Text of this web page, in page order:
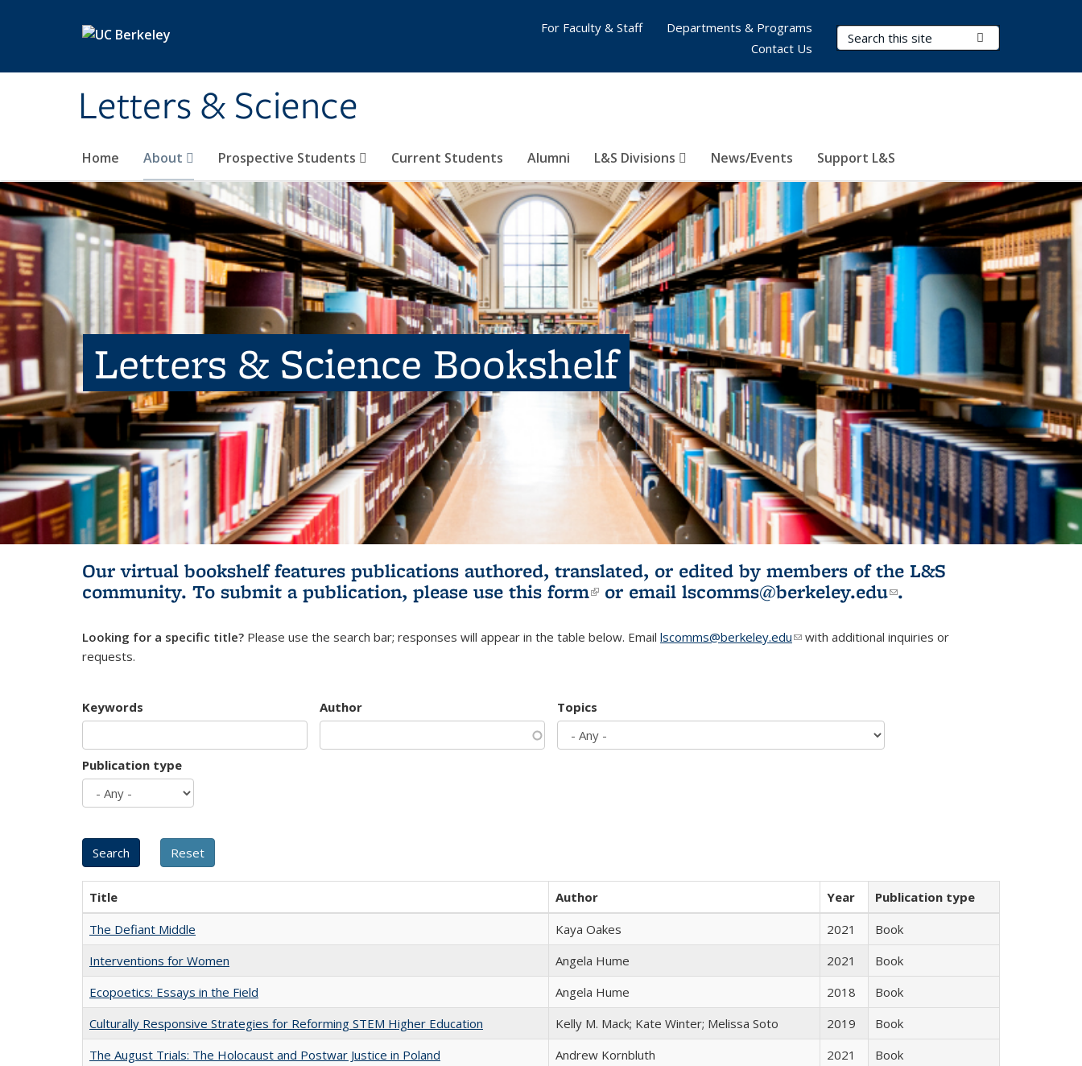
Letters & Science
Search Terms
Home About Prospective Students Current Students Alumni L&S Divisions News/Events Support L&S
For Faculty & Staff
Departments & Programs
Contact Us
Letters & Science Bookshelf
Our virtual bookshelf features publications authored, translated, or edited by members of the L&S
community. To submit a publication, please use this form(link is external)
or email lscomms@berkeley.edu(link sends e-
.
Looking for a specific title? Please use the search bar; responses will appear in the table below. Email lscomms@berkeley.edu(link sends e-mail)
with additional inquiries or
requests.
Keywords Author Topics
Publication type
Title Author Year
Publication type
The Defiant Middle
Kaya Oakes 2021
Book
Interventions for Women
Angela Hume 2021
Book
Ecopoetics: Essays in the Field
Angela Hume 2018
Book
Culturally Responsive Strategies for Reforming STEM Higher Education
Kelly M. Mack; Kate Winter; Melissa Soto 2019
Book
The August Trials: The Holocaust and Postwar Justice in Poland
Andrew Kornbluth 2021 Book